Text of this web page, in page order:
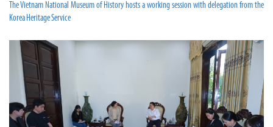
The Vietnam National Museum of History hosts a working session with delegation from the
Korea Heritage Service